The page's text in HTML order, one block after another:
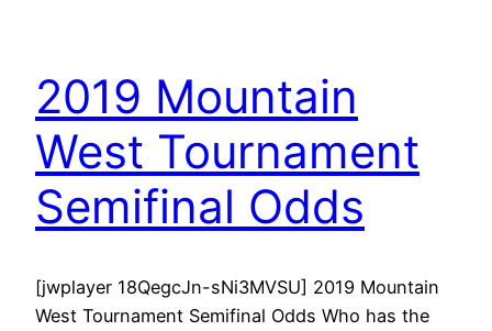
2019 Mountain
West Tournament
Semifinal Odds
[jwplayer 18QegcJn-sNi3MVSU] 2019 Mountain
West Tournament Semifinal Odds Who has the